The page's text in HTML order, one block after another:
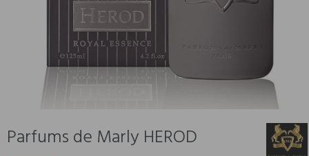
Parfums de Marly HEROD